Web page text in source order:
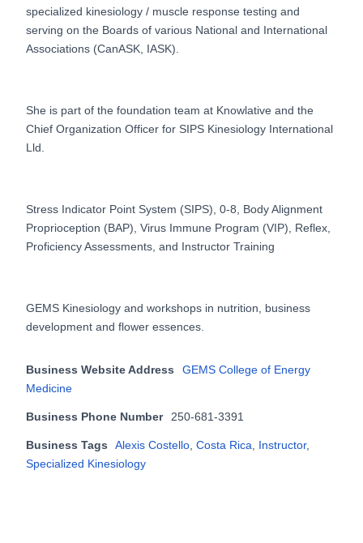
specialized kinesiology / muscle response testing and
serving on the Boards of various National and International
Associations (CanASK, IASK).
She is part of the foundation team at Knowlative and the
Chief Organization Officer for SIPS Kinesiology International
Lld.
Stress Indicator Point System (SIPS), 0-8, Body Alignment
Proprioception (BAP), Virus Immune Program (VIP), Reflex,
Proficiency Assessments, and Instructor Training
GEMS Kinesiology and workshops in nutrition, business
development and flower essences.
Business Website Address
GEMS College of Energy
Medicine
Business Phone Number 250-681-3391
Business Tags Alexis Costello Costa Rica Instructor,
Specialized Kinesiology